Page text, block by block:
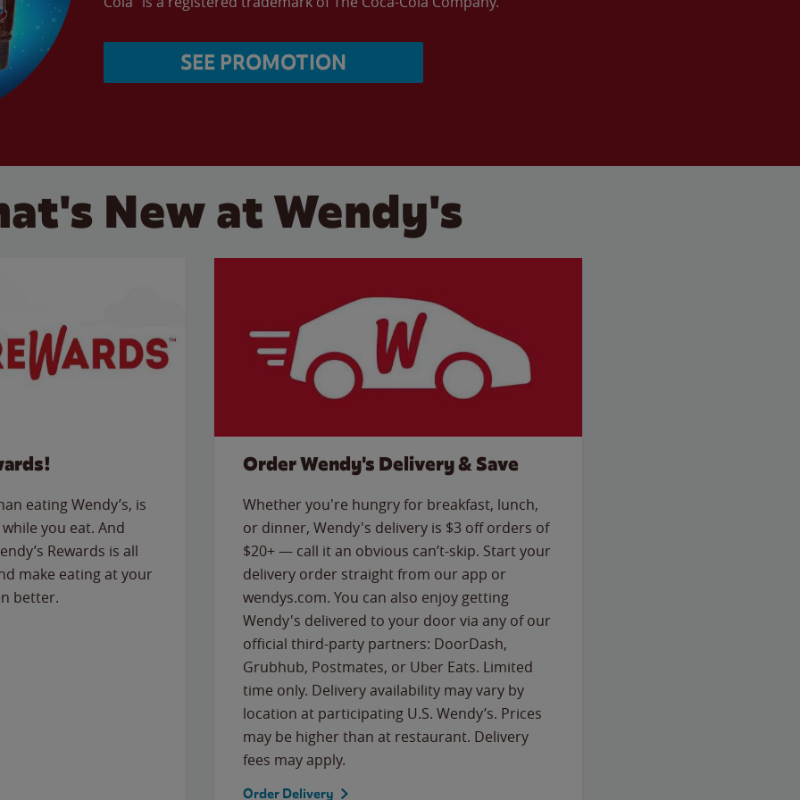
SEE PROMOTION
New at Wendy's
eating Wendy’s, is
you eat. And
Rewards is all
make eating at your
better.
Order Wendy's Delivery & Save
Whether you're hungry for breakfast, lunch,
or dinner, Wendy's delivery is $3 off orders of
$20+ — call it an obvious can’t-skip. Start your
delivery order straight from our app or
wendys.com. You can also enjoy getting
Wendy's delivered to your door via any of our
official third-party partners: DoorDash,
Grubhub, Postmates, or Uber Eats. Limited
time only. Delivery availability may vary by
location at participating U.S. Wendy’s. Prices
may be higher than at restaurant. Delivery
fees may apply.
Order Delivery